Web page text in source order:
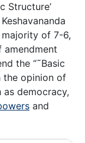
Structure’
majority of 7-6,
amendment
the “˜Basic
the opinion of
democracy,
and